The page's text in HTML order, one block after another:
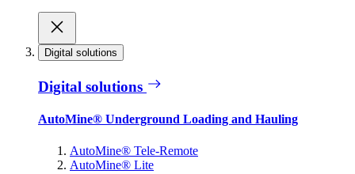
Digital solutions
Digital solutions
AutoMine® Underground Loading and Hauling
AutoMine® Tele-Remote
AutoMine® Lite